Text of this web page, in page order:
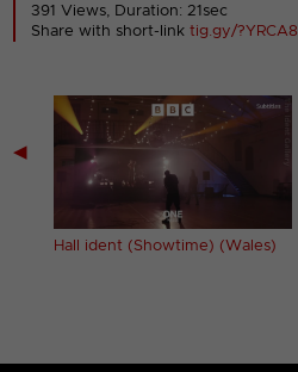
391 Views, Duration: 21sec
Share with short-linktig.gy/?YRCA8
◀
Hall ident (Showtime) (Wales)